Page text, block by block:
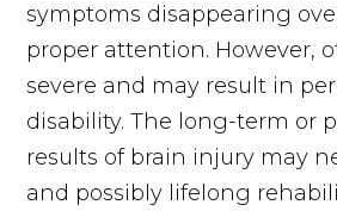
symptoms disappearing
proper attention. However,
severe and may result in
disability. The long-term or
results of brain injury may
and possibly lifelong